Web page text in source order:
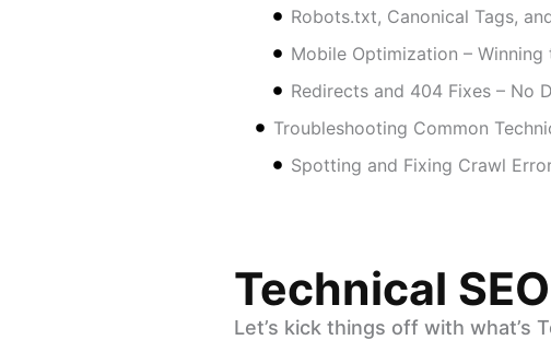
Robots.txt, Canonical Tags,
Mobile Optimization – Winning
Redirects and 404 Fixes – No
Troubleshooting Common
Spotting and Fixing Crawl
Technical
Let’s kick things off with what’s